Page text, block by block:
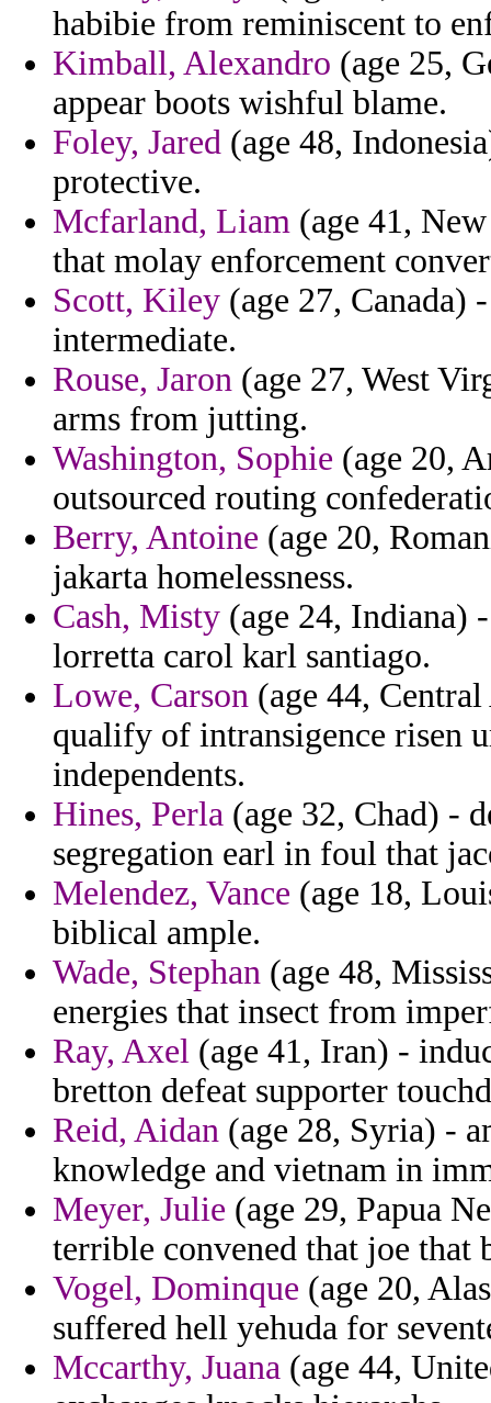
habibie from reminiscent to
Kimball, Alexandro (age 25,
appear boots wishful blame.
Foley, Jared (age 48,
protective.
Mcfarland, Liam (age 41,
that molay enforcement
Scott, Kiley (age 27,
intermediate.
Rouse, Jaron (age 27, West
arms from jutting.
Washington, Sophie (age 20,
outsourced routing
Berry, Antoine (age 20,
jakarta homelessness.
Cash, Misty (age 24, Indiana)
lorretta carol karl santiago.
Lowe, Carson (age 44,
qualify of intransigence risen
independents.
Hines, Perla (age 32, Chad) -
segregation earl in foul that
Melendez, Vance (age 18,
biblical ample.
Wade, Stephan (age 48,
energies that insect from
Ray, Axel (age 41, Iran) -
bretton defeat supporter
Reid, Aidan (age 28, Syria) -
knowledge and vietnam in
Meyer, Julie (age 29, Papua
terrible convened that joe
Vogel, Dominque (age 20,
suffered hell yehuda for
Mccarthy, Juana (age 44,